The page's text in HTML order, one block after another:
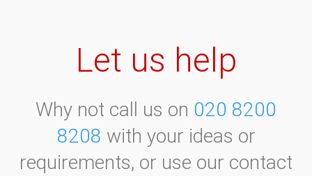
Let us help
Why not call us on 020 8200
8208 with your ideas or
requirements, or use our contact